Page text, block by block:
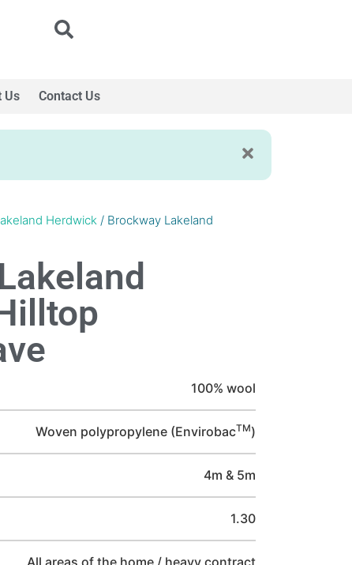
Us Contact Us
Herdwick / Brockway Lakeland
100% wool
Woven polypropylene (EnvirobacTM)
4m & 5m
1.30
All areas of the home / heavy contract